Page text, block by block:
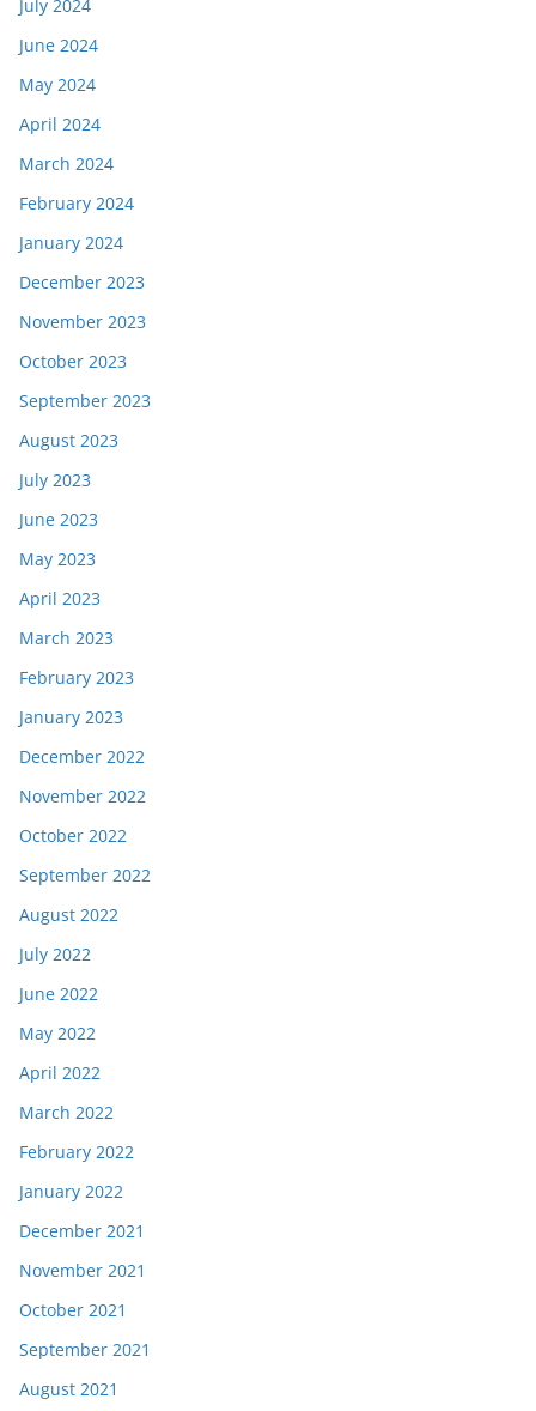
July 2024
June 2024
May 2024
April 2024
March 2024
February 2024
January 2024
December 2023
November 2023
October 2023
September 2023
August 2023
July 2023
June 2023
May 2023
April 2023
March 2023
February 2023
January 2023
December 2022
November 2022
October 2022
September 2022
August 2022
July 2022
June 2022
May 2022
April 2022
March 2022
February 2022
January 2022
December 2021
November 2021
October 2021
September 2021
August 2021